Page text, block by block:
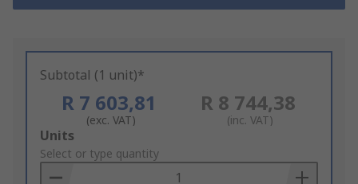
Subtotal (1 unit)*
R 7 603,81
(exc. VAT)
R 8 744,38
(inc. VAT)
Add
to
Basket
Units
Select or type quantity